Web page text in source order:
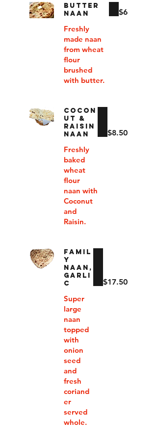
BUTTER
NAAN
Freshly
made naan
from wheat
flour
brushed
with butter.
$6
COCON
UT &
RAISIN
NAAN
Freshly
baked
wheat
flour
naan with
Coconut
and
Raisin.
$8.50
FAMIL
Y
NAAN,
GARLI
C
Super
large
naan
topped
with
onion
seed
and
fresh
coriand
er
served
whole.
$17.50